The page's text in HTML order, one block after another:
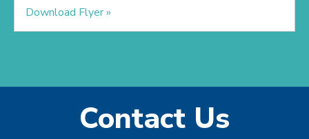
Download Flyer »
Contact Us